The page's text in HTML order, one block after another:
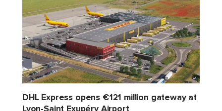
DHL Express opens €121 million gateway at